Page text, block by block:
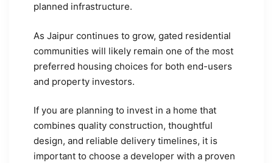
planned infrastructure.
As Jaipur continues to grow, gated residential
communities will likely remain one of the most
preferred housing choices for both end-users
and property investors.
If you are planning to invest in a home that
combines quality construction, thoughtful
design, and reliable delivery timelines, it is
important to choose a developer with a proven